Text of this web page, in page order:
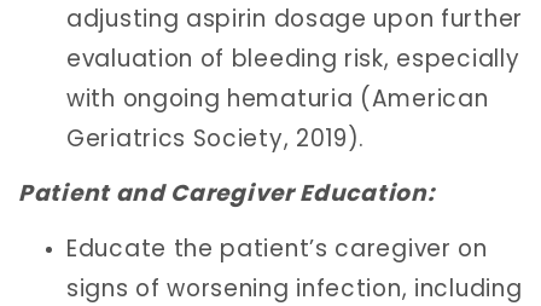
adjusting aspirin dosage upon further
evaluation of bleeding risk, especially
with ongoing hematuria (American
Geriatrics Society, 2019).
Patient and Caregiver Education:
Educate the patient’s caregiver on
signs of worsening infection, including